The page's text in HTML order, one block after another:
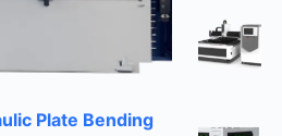
Plate Bending